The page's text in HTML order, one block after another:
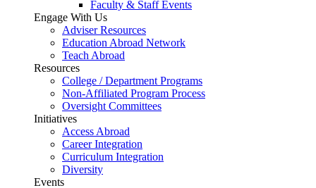
Faculty & Staff Events
Engage With Us
Adviser Resources
Education Abroad Network
Teach Abroad
Resources
College / Department Programs
Non-Affiliated Program Process
Oversight Committees
Initiatives
Access Abroad
Career Integration
Curriculum Integration
Diversity
Events